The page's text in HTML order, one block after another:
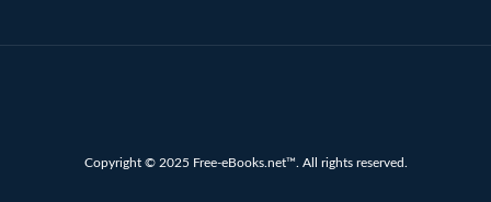
Copyright © 2025 Free-eBooks.net™. All rights reserved.